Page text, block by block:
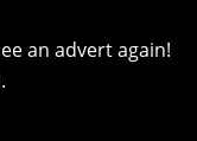
an advert again!